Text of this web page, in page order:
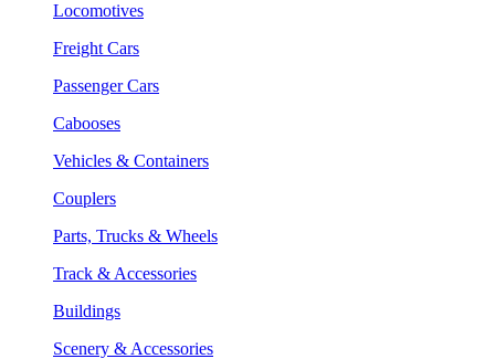
Locomotives
Freight Cars
Passenger Cars
Cabooses
Vehicles & Containers
Couplers
Parts, Trucks & Wheels
Track & Accessories
Buildings
Scenery & Accessories